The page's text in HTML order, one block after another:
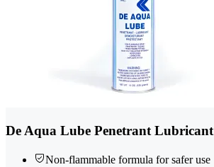
De Aqua Lube Penetrant Lubricant
Non-flammable formula for safer use